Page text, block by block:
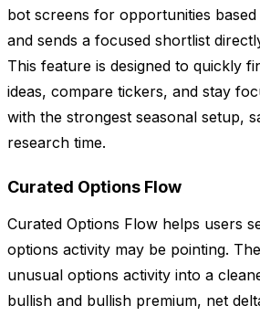
bot screens for opportunities
and sends a focused shortlist
This feature is designed to quickly
ideas, compare tickers, and stay
with the strongest seasonal setup,
research time.
Curated Options Flow
Curated Options Flow helps users
options activity may be pointing.
unusual options activity into a
bullish and bullish premium, net